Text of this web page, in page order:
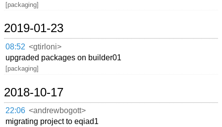
[packaging]
2019-01-23
08:52 <gtirloni>
upgraded packages on builder01
[packaging]
2018-10-17
22:06 <andrewbogott>
migrating project to eqiad1